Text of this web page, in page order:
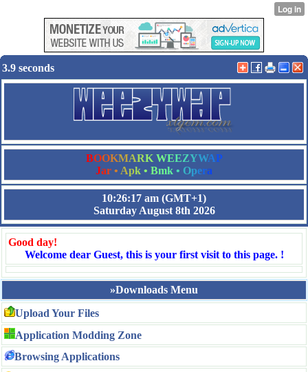
3.9 seconds
BOOKMARK WEEZYWAP
Jar • Apk • Bmk • Opera
10:26:17 am (GMT+1)
Saturday August 8th 2026
Good day!
Welcome dear Guest, this is your first visit to this page. !
»Downloads Menu
Upload Your Files
Application Modding Zone
Browsing Applications